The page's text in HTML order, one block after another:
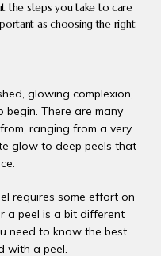
the steps you take to care
as choosing the right
glowing complexion,
begin. There are many
ranging from a very
glow to deep peels that
requires some effort on
a peel is a bit different
need to know the best
with a peel.